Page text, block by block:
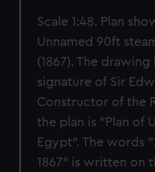
Scale 1:48. Plan
Unnamed 90ft
(1867). The
signature of Sir
Constructor of the
the plan is "Plan of
Egypt". The words
1867" is written on